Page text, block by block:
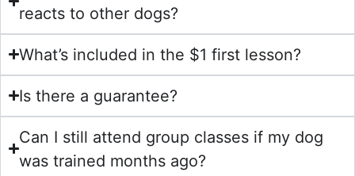
reacts to other dogs?
What’s included in the $1 first lesson?
Is there a guarantee?
Can I still attend group classes if my dog
was trained months ago?